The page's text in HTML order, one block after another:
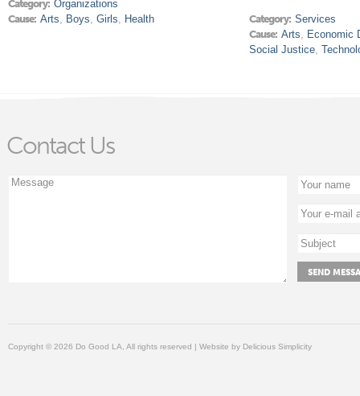
Category: Organizations
Cause: Arts, Boys,Girls, Health Category: Services
Cause: Arts, Economic
Social Justice,
Contact Us
Copyright © 2026 Do Good LA, All rights reserved | Website by Delicious Simplicity